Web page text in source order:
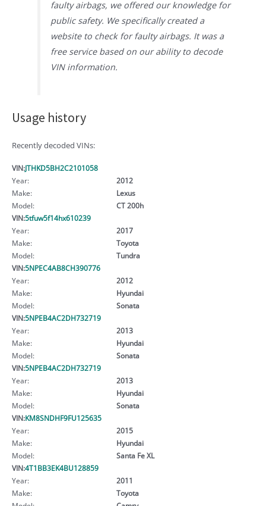
faulty airbags, we offered our knowledge for
public safety. We specifically created a
website to check for faulty airbags. It was a
free service based on our ability to decode
VIN information.
Usage history
Recently decoded VINs:
VIN:JTHKD5BH2C2101058
Year:
2012
Make:
Lexus
Model:
CT 200h
VIN:5tfuw5f14hx610239
Year:
2017
Make:
Toyota
Model:
Tundra
VIN:5NPEC4AB8CH390776
Year:
2012
Make:
Hyundai
Model:
Sonata
VIN:5NPEB4AC2DH732719
Year:
2013
Make:
Hyundai
Model:
Sonata
VIN:5NPEB4AC2DH732719
Year:
2013
Make:
Hyundai
Model:
Sonata
VIN:KM8SNDHF9FU125635
Year:
2015
Make:
Hyundai
Model:
Santa Fe XL
VIN:4T1BB3EK4BU128859
Year:
2011
Make:
Toyota